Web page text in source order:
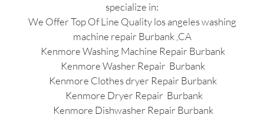
specialize in:
We Offer Top Of Line Quality los angeles washing
machine repair Burbank ,CA
Kenmore Washing Machine Repair Burbank
Kenmore Washer Repair Burbank
Kenmore Clothes dryer Repair Burbank
Kenmore Dryer Repair Burbank
Kenmore Dishwasher Repair Burbank